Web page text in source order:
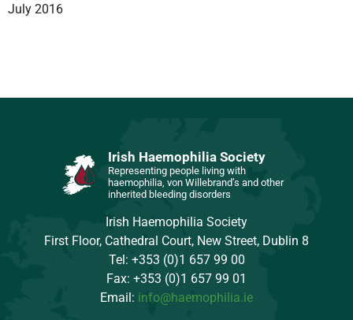
July 2016
Irish Haemophilia Society
Representing people living with
haemophilia, von Willebrand’s and other
inherited bleeding disorders
Irish Haemophilia Society
First Floor, Cathedral Court, New Street, Dublin 8
Tel: +353 (0)1 657 99 00
Fax: +353 (0)1 657 99 01
Email: info@haemophilia.ie